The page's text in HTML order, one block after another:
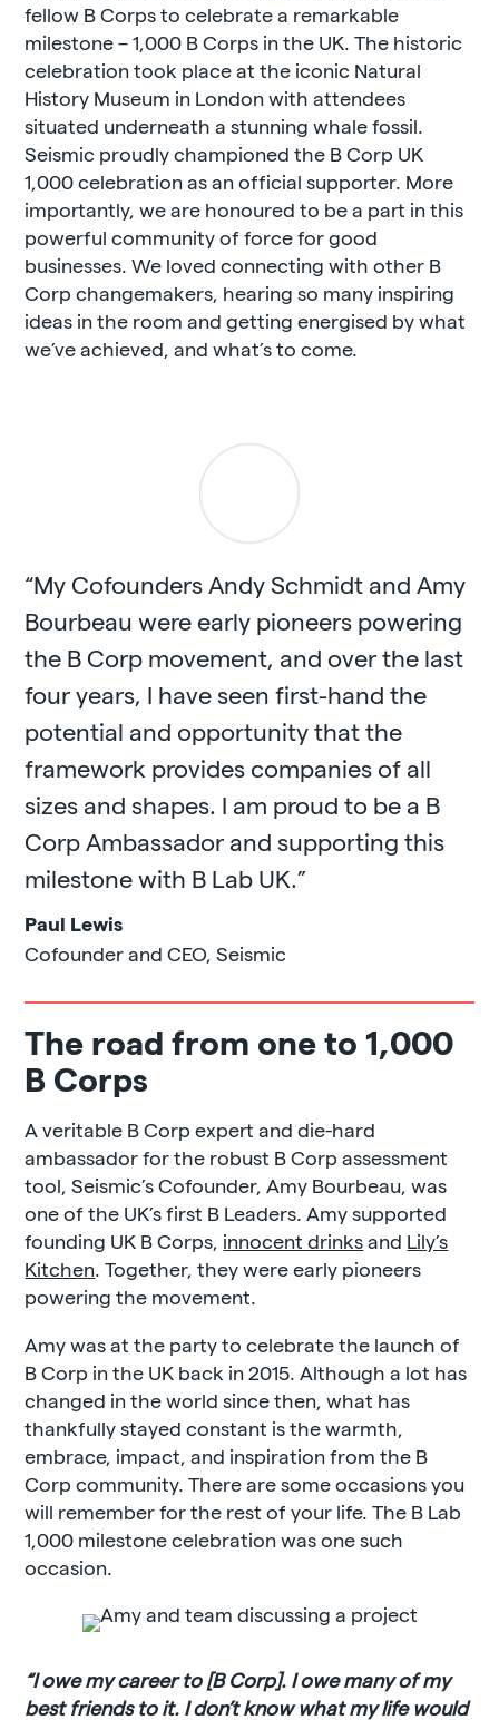
fellow B Corps to celebrate a remarkable
milestone – 1,000 B Corps in the UK. The historic
celebration took place at the iconic Natural
History Museum in London with attendees
situated underneath a stunning whale fossil.
Seismic proudly championed the B Corp UK
1,000 celebration as an official supporter. More
importantly, we are honoured to be a part in this
powerful community of force for good
businesses. We loved connecting with other B
Corp changemakers, hearing so many inspiring
ideas in the room and getting energised by what
we’ve achieved, and what’s to come.
“My Cofounders Andy Schmidt and Amy
Bourbeau were early pioneers powering
the B Corp movement, and over the last
four years, I have seen first-hand the
potential and opportunity that the
framework provides companies of all
sizes and shapes. I am proud to be a B
Corp Ambassador and supporting this
milestone with B Lab UK.”
Paul Lewis
Cofounder and CEO Seismic
The road from one to 1,000
B Corps
A veritable B Corp expert and die-hard
ambassador for the robust B Corp assessment
tool, Seismic’s Cofounder, Amy Bourbeau, was
one of the UK’s first B Leaders. Amy supported
founding UK B Corps, innocent drinksand Lily’s
Kitchen . Together, they were early pioneers
powering the movement.
Amy was at the party to celebrate the launch of
B Corp in the UK back in 2015. Although a lot has
changed in the world since then, what has
thankfully stayed constant is the warmth,
embrace, impact, and inspiration from the B
Corp community. There are some occasions you
will remember for the rest of your life. The B Lab
1,000 milestone celebration was one such
occasion.
“I owe my career to [B Corp]. I owe many of my
best friends to it. I don’t know what my life would